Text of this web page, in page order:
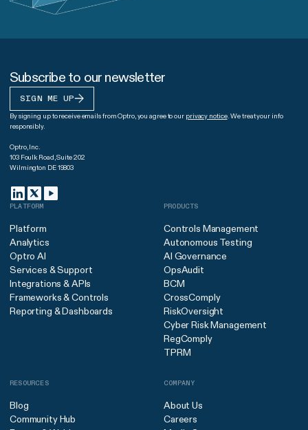
Subscribe to our newsletter
SIGN ME UP
By signing up to receive emails from Optro, you agree to our privacy notice. We treat your info
responsibly.
Optro, Inc.
103 Foulk Road, Suite 202
Wilmington DE 19803
PLATFORM
Platform
Analytics
Optro AI
Services & Support
Integrations & APIs
Frameworks & Controls
Reporting & Dashboards
PRODUCTS
Controls Management
Autonomous Testing
AI Governance
OpsAudit
BCM
CrossComply
RiskOversight
Cyber Risk Management
RegComply
TPRM
RESOURCES
Blog
Community Hub
COMPANY
About Us
Careers